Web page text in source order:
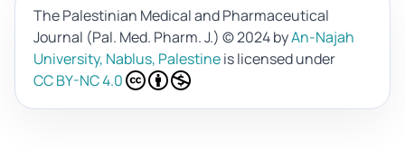
The Palestinian Medical and Pharmaceutical
Journal (Pal. Med. Pharm. J.) © 2024 byAn-Najah
University, Nablus, Palestineis licensed under
CC BY-NC 4.0